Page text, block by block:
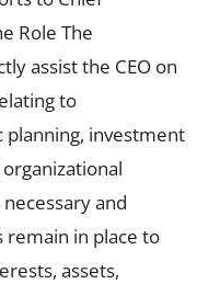
Role The
assist the CEO on
to
planning, investment
and
remain in place to
assets,